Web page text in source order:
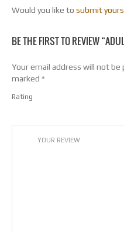
Would you like to submit yours
BE THE FIRST TO REVIEW
Your email address will not be
marked *
Rating